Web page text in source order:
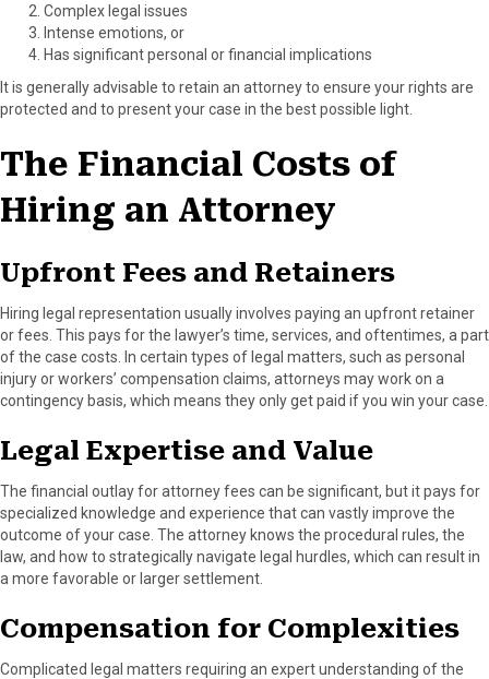
Complex legal issues
Intense emotions, or
Has significant personal or financial implications
It is generally advisable to retain an attorney to ensure your rights are
protected and to present your case in the best possible light.
The Financial Costs of
Hiring an Attorney
Upfront Fees and Retainers
Hiring legal representation usually involves paying an upfront retainer
or fees. This pays for the lawyer’s time, services, and oftentimes, a part
of the case costs. In certain types of legal matters, such as personal
injury or workers’ compensation claims, attorneys may work on a
contingency basis, which means they only get paid if you win your case.
Legal Expertise and Value
The financial outlay for attorney fees can be significant, but it pays for
specialized knowledge and experience that can vastly improve the
outcome of your case. The attorney knows the procedural rules, the
law, and how to strategically navigate legal hurdles, which can result in
a more favorable or larger settlement.
Compensation for Complexities
Complicated legal matters requiring an expert understanding of the